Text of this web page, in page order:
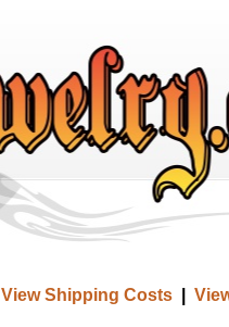
View Shipping Costs|